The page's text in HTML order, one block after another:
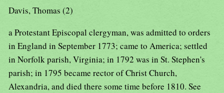
Davis, Thomas (2)
a Protestant Episcopal clergyman, was admitted to orders
in England in September 1773; came to America; settled
in Norfolk parish, Virginia; in 1792 was in St. Stephen's
parish; in 1795 became rector of Christ Church,
Alexandria, and died there some time before 1810. See